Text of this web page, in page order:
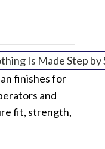
finishes for
and